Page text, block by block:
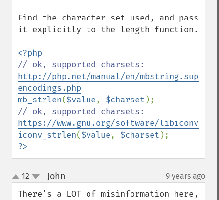
Find the character set used, and pass
it explicitly to the length function.
http://php.net/manual/en/
encodings.php
mb_strlen($value, $charset
https://www.gnu.org/software/libiconv/
iconv_strlen($value, $charset
?>
up
down
12 John 9 years ago
There's a LOT of misinformation here,